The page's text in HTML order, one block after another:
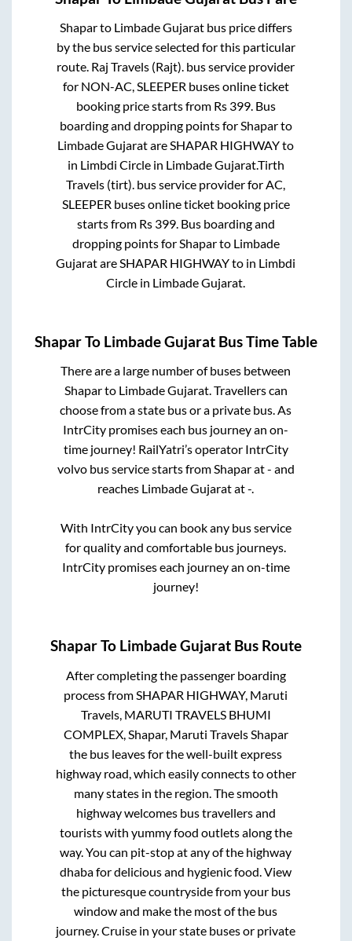
Shaparto Limbade Gujaratbus price differs
by the bus service selected for this particular
route. Raj Travels (Rajt). bus service provider
for NON-AC, SLEEPER buses online ticket
booking price starts from Rs 399. Bus
boarding and dropping points for Shaparto
Limbade Gujaratare SHAPAR HIGHWAYto
in Limbdi Circlein Limbade Gujarat.Tirth
Travels (tirt). bus service provider for AC,
SLEEPER buses online ticket booking price
starts from Rs 399. Bus boarding and
dropping points for Shaparto Limbade
Gujaratare SHAPAR HIGHWAYto in Limbdi
Circle in Limbade Gujarat
ShaparTo Limbade Gujarat Bus Time Table
There are a large number of buses between
Shaparto Limbade Gujarat. Travellers can
choose from a state bus or a private bus. As
IntrCity promises each bus journey an on-
time journey! RailYatri’s operator IntrCity
volvo bus service starts fromShaparat- and
reaches Limbade Gujaratat-.
With IntrCity you can book any bus service
for quality and comfortable bus journeys.
IntrCity promises each journey an on-time
journey!
ShaparTo Limbade Gujarat Bus Route
After completing the passenger boarding
process from SHAPAR HIGHWAY, Maruti
Travels, MARUTI TRAVELS BHUMI
COMPLEX, Shapar, Maruti Travels Shapar
the bus leaves for the well-built express
highway road, which easily connects to other
many states in the region. The smooth
highway welcomes bus travellers and
tourists with yummy food outlets along the
way. You can pit-stop at any of the highway
dhaba for delicious and hygienic food. View
the picturesque countryside from your bus
window and make the most of the bus
journey. Cruise in your state buses or private